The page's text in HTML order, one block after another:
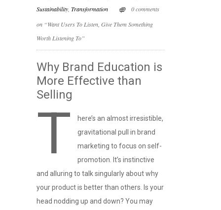
Sustainability, Transformation
0 comments
on “Want Users To Listen, Give Them Something
Worth Listening To”
Why Brand Education is
More Effective than
Selling
T
here’s an almost irresistible,
gravitational pull in brand
marketing to focus on self-
promotion. It’s instinctive
and alluring to talk singularly about why
your product is better than others. Is your
head nodding up and down? You may